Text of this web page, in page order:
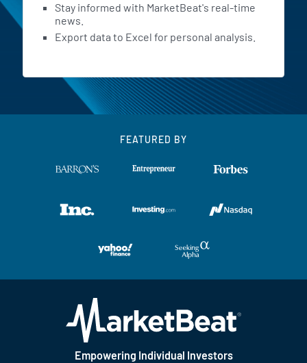
Stay informed with MarketBeat's real-time
news.
Export data to Excel for personal analysis.
FEATURED BY
Empowering Individual Investors